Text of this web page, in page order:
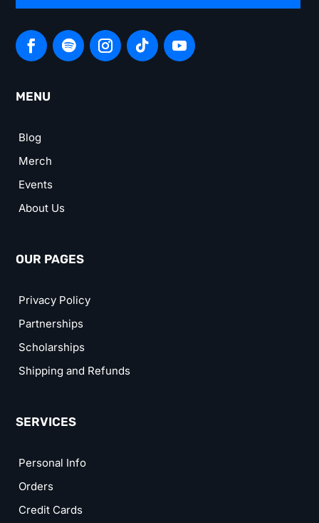
MENU
Blog
Merch
Events
About Us
OUR PAGES
Privacy Policy
Partnerships
Scholarships
Shipping and Refunds
SERVICES
Personal Info
Orders
Credit Cards